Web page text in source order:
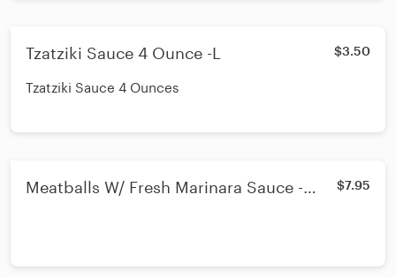
Tzatziki Sauce 4 Ounce -L $3.50
Tzatziki Sauce 4 Ounces
Meatballs W/ Fresh Marinara Sauce -
$7.95